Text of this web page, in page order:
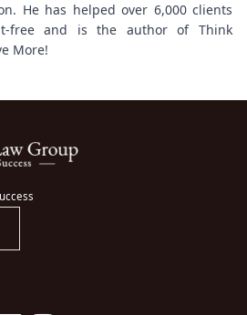
He has helped over 6,000 clients
free and is the author of Think
More!